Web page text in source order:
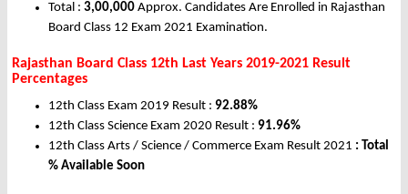
Total : 3,00,000 Approx. Candidates Are Enrolled in Rajasthan
Board Class 12 Exam 2021 Examination.
Rajasthan Board Class 12th Last Years 2019-2021 Result
Percentages
12th Class Exam 2019 Result : 92.88%
12th Class Science Exam 2020 Result : 91.96%
12th Class Arts / Science / Commerce Exam Result 2021 : Total
% Available Soon